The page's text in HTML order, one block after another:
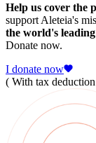
Help us cover the
support Aleteia's
the world's
Donate now.
I donate now
( With tax